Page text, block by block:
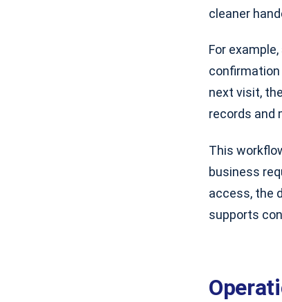
cleaner
For
confirmation
next visit,
records and
This
business
access, the
supports